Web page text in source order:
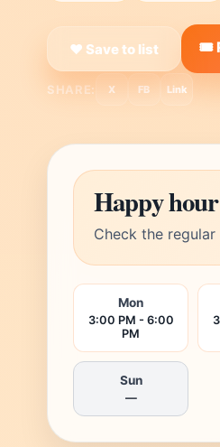
❤ Save to list 🎟️
SHARE: X FB Link
Happy
Check the
Mon
3:00 PM - 6:00
PM
Sun
—